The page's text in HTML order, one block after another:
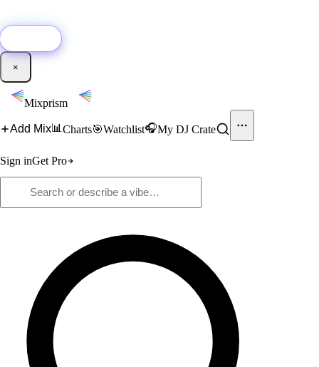
×
Mixprism
Add Mix📊 Charts🎯Watchlist🎧My DJ Crate
Sign inGet Pro